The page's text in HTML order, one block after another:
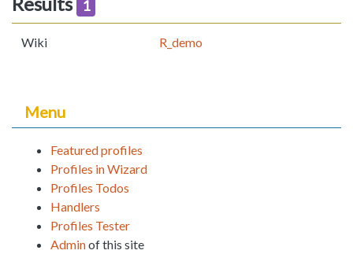
1
Wiki R_demo
Menu
Featured profiles
Profiles in Wizard
Profiles Todos
Handlers
Profiles Tester
Adminof this site